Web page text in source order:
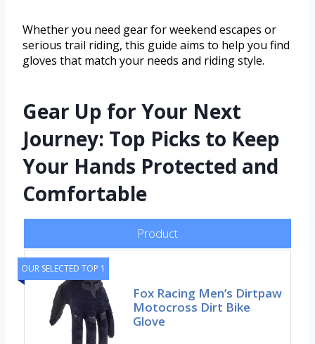
Whether you need gear for weekend escapes or
serious trail riding, this guide aims to help you find
gloves that match your needs and riding style.
Gear Up for Your Next
Journey: Top Picks to Keep
Your Hands Protected and
Comfortable
Product
OUR SELECTED TOP 1
Fox Racing Men’s Dirtpaw
Motocross Dirt Bike
Glove